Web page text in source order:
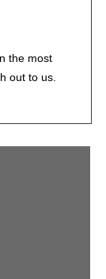
the most
out to us.